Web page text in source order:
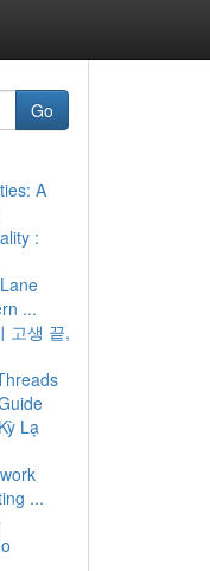
Go
A
:
...
고생 끝,
Lạ
...